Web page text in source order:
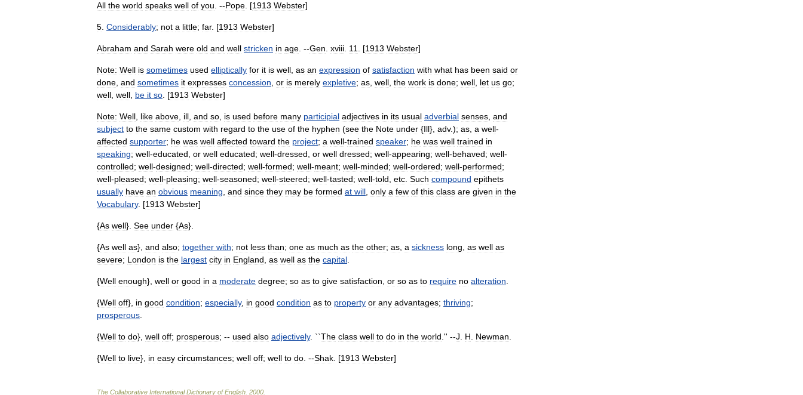
All the world speaks well of you . --Pope . [1913 Webster]
5 Considerably; not a little; far. [1913 Webster]
Abraham and Sarah were old and well stricken in age . --Gen xviii 11 . [1913 Webster]
Note: Well is sometimes used elliptically for it is well as an expression of satisfaction with what has been said or
done and sometimes it expresses concession or is merely expletive; as well the work is done; well let us go;
well well be it so . [1913 Webster]
Note: Well like above ill and so is used before many participial adjectives in its usual adverbial senses and
subject to the same custom with regard to the use of the hyphen (see the Note under {Ill}, adv.); as a well-
affected supporter; he was well affected toward the project; a well-trained speaker; he was well trained in
speaking; well-educated or well educated; well-dressed or well dressed; well-appearing; well-behaved; well-
controlled; well-designed; well-directed; well-formed; well-meant; well-minded; well-ordered; well-performed;
well-pleased; well-pleasing; well-seasoned; well-steered; well-tasted; well-told etc Such compound epithets
usually have an obvious meaning and since they may be formed at will only a few of this class are given in the
Vocabulary. [1913 Webster]
{As well}. See under {As}.
{As well as}, and also; together with; not less than; one as much as the other; as a sickness long as well as
severe; London is the largest city in England as well as the capital
{Well enough}, well or good in a moderate degree; so as to give satisfaction or so as to require no alteration
{Well off}, in good condition; especially, in good condition as to property or any advantages; thriving;
prosperous
{Well to do}, well off; prosperous; -- used also adjectively. ``The class well to do in the world .'' --J H Newman
{Well to live}, in easy circumstances; well off; well to do . --Shak . [1913 Webster]
The Collaborative International Dictionary of English 2000